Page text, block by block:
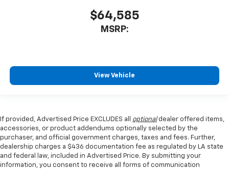
$64,585
MSRP:
View Vehicle
If provided, Advertised Price EXCLUDES all optionaldealer offered items,
accessories, or product addendums optionally selected by the
purchaser, and official government charges, taxes and fees. Further,
dealership charges a $436 documentation fee as regulated by LA state
and federal law, included in Advertised Price. By submitting your
information, you consent to receive all forms of communication